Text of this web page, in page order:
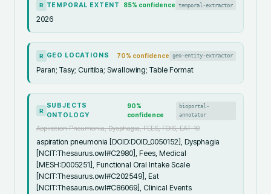
R TEMPORAL EXTENT 85% confidence temporal-extractor
2026
R GEO LOCATIONS 70% confidence geo-entity-extractor
Paran; Tasy; Curitiba; Swallowing; Table Format
R
SUBJECTS
ONTOLOGY
90%
confidence
bioportal-
annotator
Aspiration Pneumonia, Dysphagia, FEES, FOIS, EAT-10
aspiration pneumonia [DOID:DOID_0050152], Dysphagia
[NCIT:Thesaurus.owl#C2980], Fees, Medical
[MESH:D005251], Functional Oral Intake Scale
[NCIT:Thesaurus.owl#C202549], Eat
[NCIT:Thesaurus.owl#C86069], Clinical Events